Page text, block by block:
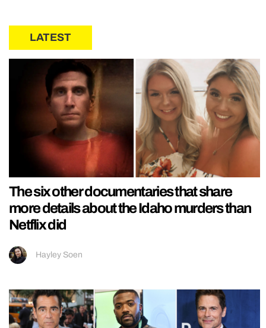
LATEST
The six other documentaries that share
more details about the Idaho murders than
Netflix did
Hayley Soen